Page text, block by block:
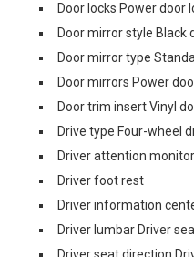
Door locks Power door
Door mirror style Black
Door mirror type
Door mirrors Power
Door trim insert Vinyl
Drive type Four-wheel
Driver attention
Driver foot rest
Driver information
Driver lumbar Driver